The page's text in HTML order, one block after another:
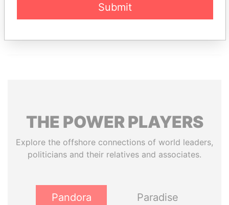
THE POWERPLAYERS
Explore the offshore connections of world leaders,
politicians and their relatives and associates.
Pandora
Paradise
Submit